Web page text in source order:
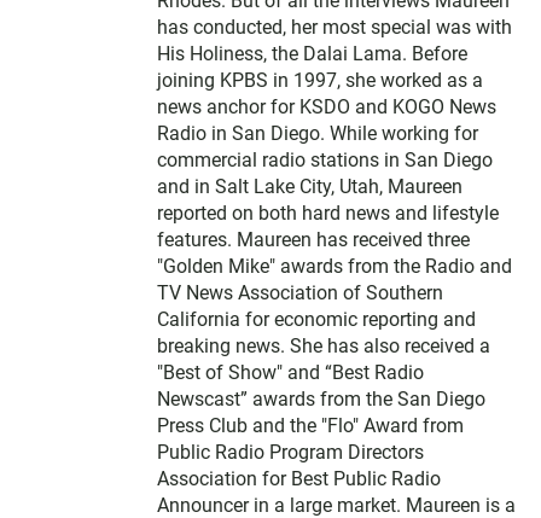
has conducted, her most special was with
His Holiness, the Dalai Lama. Before
joining KPBS in 1997, she worked as a
news anchor for KSDO and KOGO News
Radio in San Diego. While working for
commercial radio stations in San Diego
and in Salt Lake City, Utah, Maureen
reported on both hard news and lifestyle
features. Maureen has received three
"Golden Mike" awards from the Radio and
TV News Association of Southern
California for economic reporting and
breaking news. She has also received a
"Best of Show" and “Best Radio
Newscast” awards from the San Diego
Press Club and the "Flo" Award from
Public Radio Program Directors
Association for Best Public Radio
Announcer in a large market. Maureen is a